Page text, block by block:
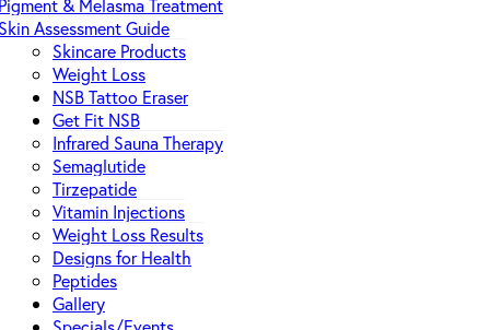
& Melasma Treatment
Assessment Guide
Skincare Products
Weight Loss
NSB Tattoo Eraser
Get Fit NSB
Infrared Sauna Therapy
Semaglutide
Tirzepatide
Vitamin Injections
Weight Loss Results
Designs for Health
Peptides
Gallery